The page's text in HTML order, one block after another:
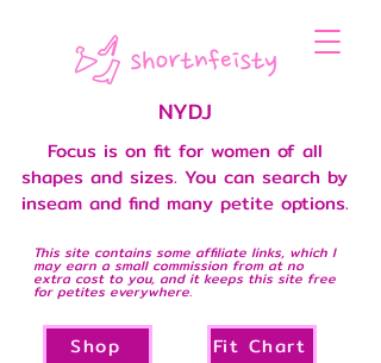
NYDJ
Focus is on fit for women of all
shapes and sizes. You can search by
inseam and find many petite options.
This site contains some affiliate links, which I
may earn a small commission from at no
extra cost to you, and it keeps this site free
for petites everywhere.
Shop Fit Chart